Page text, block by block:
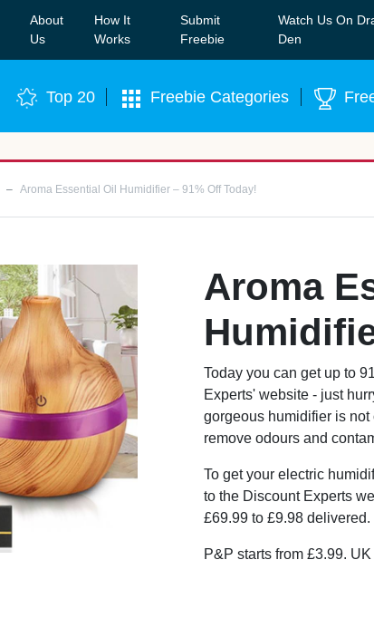
About
Us
How It
Works
Submit
Freebie
Watch Us On
Den
Top 20 Freebie Categories
Aroma Essential Oil Humidifier – 91% Off Today!
Aroma
Today you can get up to
Experts' website - just
gorgeous humidifier is
remove odours and
To get your electric
to the Discount Experts
£69.99 to £9.98
P&P starts from £3.99.
Join Our WhatsApp Group to see exclusive new